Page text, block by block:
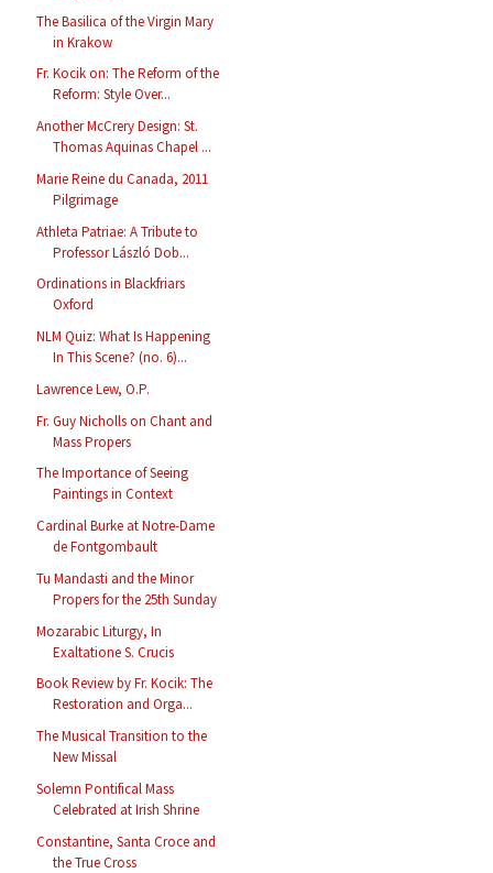
The Basilica of the Virgin Mary
in Krakow
Fr. Kocik on: The Reform of the
Reform: Style Over...
Another McCrery Design: St.
Thomas Aquinas Chapel ...
Marie Reine du Canada, 2011
Pilgrimage
Athleta Patriae: A Tribute to
Professor László Dob...
Ordinations in Blackfriars
Oxford
NLM Quiz: What Is Happening
In This Scene? (no. 6)...
Lawrence Lew, O.P.
Fr. Guy Nicholls on Chant and
Mass Propers
The Importance of Seeing
Paintings in Context
Cardinal Burke at Notre-Dame
de Fontgombault
Tu Mandasti and the Minor
Propers for the 25th Sunday
Mozarabic Liturgy, In
Exaltatione S. Crucis
Book Review by Fr. Kocik: The
Restoration and Orga...
The Musical Transition to the
New Missal
Solemn Pontifical Mass
Celebrated at Irish Shrine
Constantine, Santa Croce and
the True Cross